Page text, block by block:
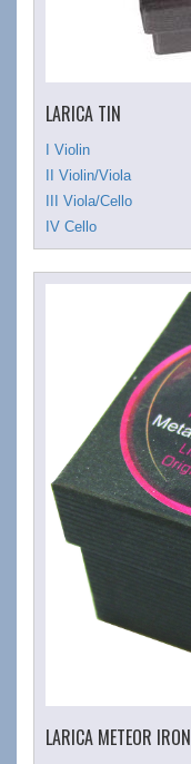
LARICA TIN
LARICA METEOR IRON